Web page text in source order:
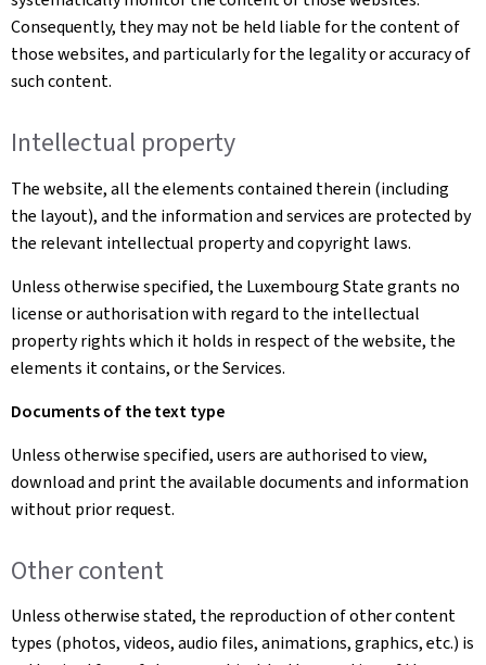
Consequently, they may not be held liable for the content of
those websites, and particularly for the legality or accuracy of
such content.
Intellectual property
The website, all the elements contained therein (including
the layout), and the information and services are protected by
the relevant intellectual property and copyright laws.
Unless otherwise specified, the Luxembourg State grants no
license or authorisation with regard to the intellectual
property rights which it holds in respect of the website, the
elements it contains, or the Services.
Documents of the text type
Unless otherwise specified, users are authorised to view,
download and print the available documents and information
without prior request.
Other content
Unless otherwise stated, the reproduction of other content
types (photos, videos, audio files, animations, graphics, etc.) is